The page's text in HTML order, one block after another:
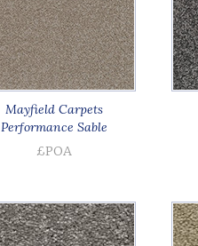
Mayfield Carpets
Performance Sable
£POA